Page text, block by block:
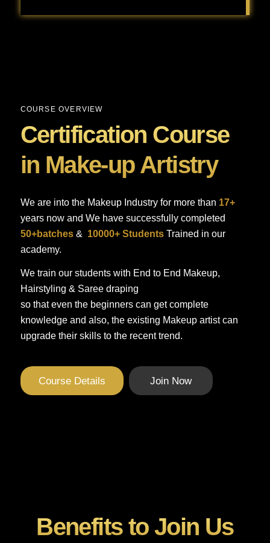
COURSE OVERVIEW
Certification Course
in Make-up Artistry
We are into the Makeup Industry for more than 17+
years now and We have successfully completed
50+batches& 10000+ StudentsTrained in our
academy.
We train our students with End to End Makeup,
Hairstyling & Saree draping
so that even the beginners can get complete
knowledge and also, the existing Makeup artist can
upgrade their skills to the recent trend.
Course Details Join Now
Benefits to Join Us